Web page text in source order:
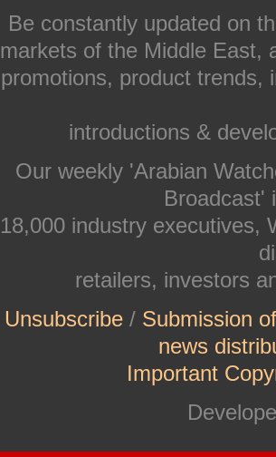
Be constantly updated on
markets of the Middle East,
promotions, product trends,
introductions &
Our weekly 'Arabian
Broadcast'
18,000 industry executives,
retailers, investors
Unsubscribe/ Submission
news
Important